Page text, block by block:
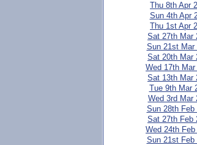
Thu 8th Apr
Sun 4th Apr
Thu 1st Apr
Sat 27th Mar
Sun 21st Mar
Sat 20th Mar
Wed 17th Mar
Sat 13th Mar
Tue 9th Mar
Wed 3rd Mar
Sun 28th Feb
Sat 27th Feb
Wed 24th Feb
Sun 21st Feb